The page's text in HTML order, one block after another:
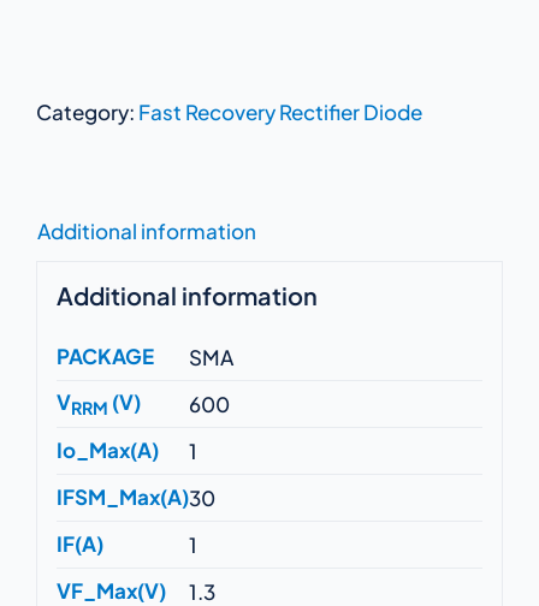
Category: Fast Recovery Rectifier Diode
Additional information
Additional information
PACKAGE
SMA
VRRM (V)
600
Io_Max(A)
1
IFSM_Max(A)30
IF(A)
1
VF_Max(V)
1.3